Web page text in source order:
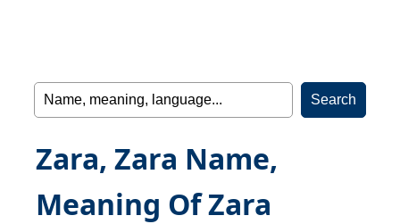
Zara, Zara Name,
Meaning Of Zara